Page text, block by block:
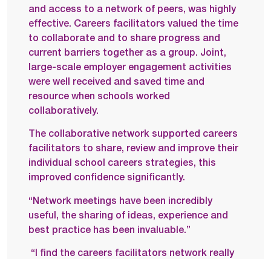
and access to a network of peers, was highly
effective. Careers facilitators valued the time
to collaborate and to share progress and
current barriers together as a group. Joint,
large-scale employer engagement activities
were well received and saved time and
resource when schools worked
collaboratively.
The collaborative network supported careers
facilitators to share, review and improve their
individual school careers strategies, this
improved confidence significantly.
“Network meetings have been incredibly
useful, the sharing of ideas, experience and
best practice has been invaluable.”
“I find the careers facilitators network really